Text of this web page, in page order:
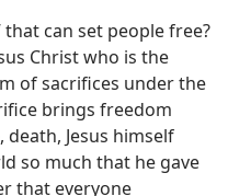
can set people free?
Christ who is the
of sacrifices under the
brings freedom
Jesus himself
so much that he gave
that everyone